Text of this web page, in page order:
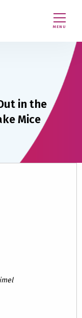
MENU
in the
Mice